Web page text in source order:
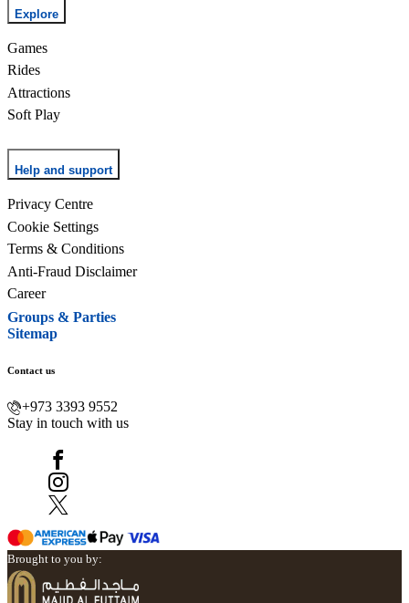
Explore
Games
Rides
Attractions
Soft Play
Help and support
Privacy Centre
Cookie Settings
Terms & Conditions
Anti-Fraud Disclaimer
Career
Groups & Parties
Sitemap
Contact us
+973 3393 9552
Stay in touch with us
Brought to you by: